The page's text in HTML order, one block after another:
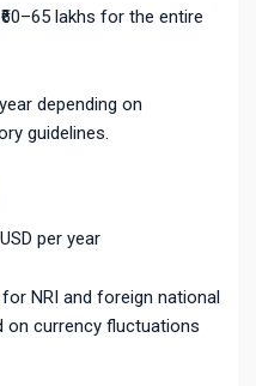
lakhs for the entire
depending on
guidelines.
per year
NRI and foreign national
on currency fluctuations